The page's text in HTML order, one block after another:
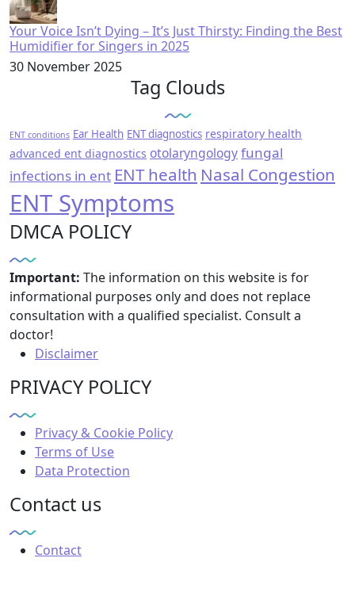
Your Voice Isn’t Dying – It’s Just Thirsty: Finding the Best
Humidifier for Singers in 2025
30 November 2025
Tag Clouds
ENT conditions Ear Health ENT diagnostics respiratory health
advanced ent diagnostics otolaryngologyfungal
infections in ent ENT health Nasal Congestion
ENT Symptoms
DMCA POLICY
Important: The information on this website is for
informational purposes only and does not replace
consultation with a qualified specialist. Consult a
doctor!
Disclaimer
PRIVACY POLICY
Privacy & Cookie Policy
Terms of Use
Data Protection
Contact us
Contact